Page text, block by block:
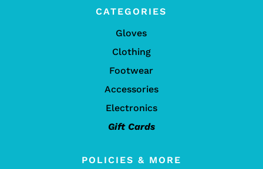
CATEGORIES
Gloves
Clothing
Footwear
Accessories
Electronics
Gift Cards
POLICIES & MORE